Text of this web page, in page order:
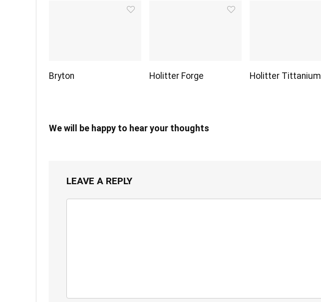
Bryton Holitter Forge Holitter Tittanium
We will be happy to hear your thoughts
LEAVE A REPLY